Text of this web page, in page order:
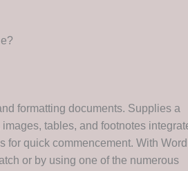
formatting documents. Supplies a
tables, and footnotes
for quick commencement. With
or by using one of the numerous